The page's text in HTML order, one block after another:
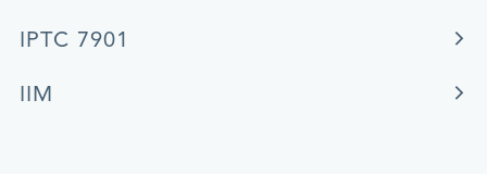
IPTC 7901
IIM